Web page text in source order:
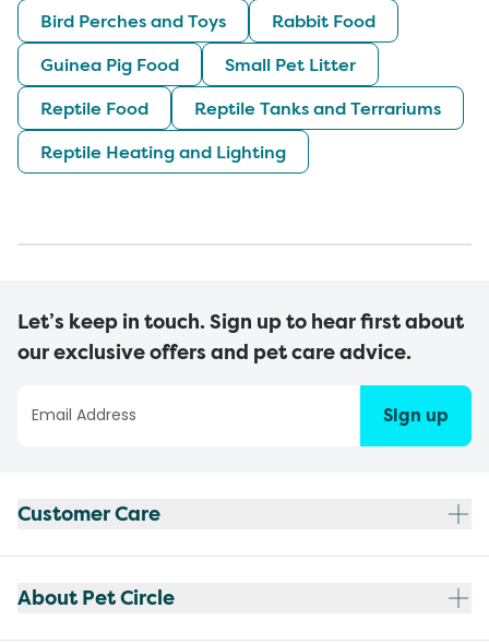
Bird Perches and Toys
Rabbit Food
Guinea Pig Food
Small Pet Litter
Reptile Food
Reptile Tanks and Terrariums
Reptile Heating and Lighting
Let’s keep in touch. Sign up to hear first about
our exclusive offers and pet care advice.
Sign up
Customer Care
About Pet Circle